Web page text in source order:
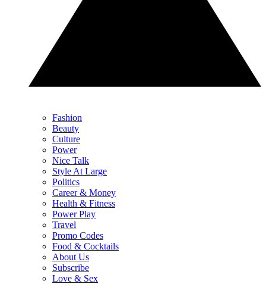
Fashion
Beauty
Culture
Power
Nice Talk
Style At Large
Politics
Career & Money
Health & Fitness
Power Play
Travel
Promo Codes
Food & Cocktails
About Us
Subscribe
Love & Sex